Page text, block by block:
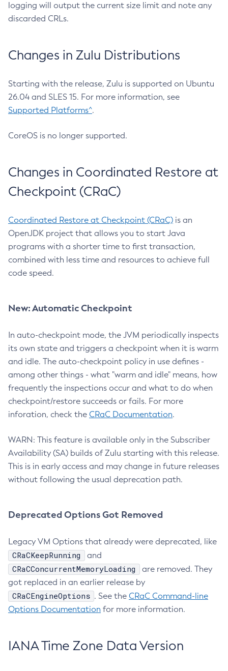
logging will output the current size limit and note any
discarded CRLs.
Changes in Zulu Distributions
Starting with the release, Zulu is supported on Ubuntu
26.04 and SLES 15. For more information, see
Supported Platforms^.
CoreOS is no longer supported.
Changes in Coordinated Restore at
Checkpoint (CRaC)
Coordinated Restore at Checkpoint (CRaC) is an
OpenJDK project that allows you to start Java
programs with a shorter time to first transaction,
combined with less time and resources to achieve full
code speed.
New: Automatic Checkpoint
In auto-checkpoint mode, the JVM periodically inspects
its own state and triggers a checkpoint when it is warm
and idle. The auto-checkpoint policy in use defines -
among other things - what "warm and idle" means, how
frequently the inspections occur and what to do when
checkpoint/restore succeeds or fails. For more
inforation, check the CRaC Documentation.
WARN: This feature is available only in the Subscriber
Availability (SA) builds of Zulu starting with this release.
This is in early access and may change in future releases
without following the usual deprecation path.
Deprecated Options Got Removed
Legacy VM Options that already were deprecated, like
CRaCKeepRunning and
CRaCConcurrentMemoryLoading
are removed. They
got replaced in an earlier release by
CRaCEngineOptions . See the CRaC Command-line
Options Documentation for more information.
IANA Time Zone Data Version